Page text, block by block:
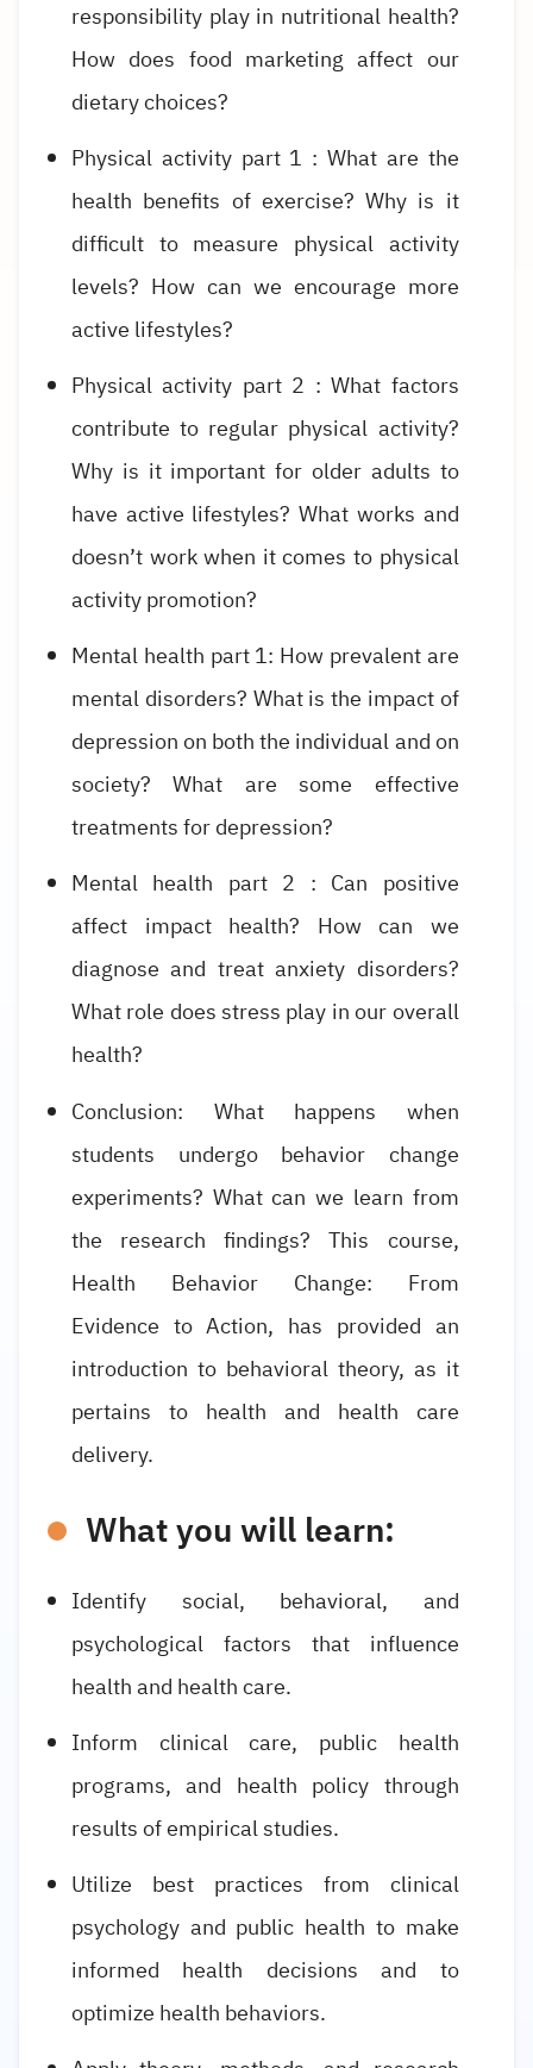
responsibility play in nutritional health?
How does food marketing affect our
dietary choices?
Physical activity part 1 : What are the
health benefits of exercise? Why is it
difficult to measure physical activity
levels? How can we encourage more
active lifestyles?
Physical activity part 2 : What factors
contribute to regular physical activity?
Why is it important for older adults to
have active lifestyles? What works and
doesn’t work when it comes to physical
activity promotion?
Mental health part 1: How prevalent are
mental disorders? What is the impact of
depression on both the individual and on
society? What are some effective
treatments for depression?
Mental health part 2 : Can positive
affect impact health? How can we
diagnose and treat anxiety disorders?
What role does stress play in our overall
health?
Conclusion: What happens when
students undergo behavior change
experiments? What can we learn from
the research findings? This course,
Health Behavior Change: From
Evidence to Action, has provided an
introduction to behavioral theory, as it
pertains to health and health care
delivery.
What you will learn:
Identify social, behavioral, and
psychological factors that influence
health and health care.
Inform clinical care, public health
programs, and health policy through
results of empirical studies.
Utilize best practices from clinical
psychology and public health to make
informed health decisions and to
optimize health behaviors.